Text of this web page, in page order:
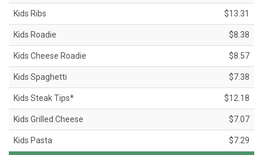
Kids Ribs $13.31
Kids Roadie $8.38
Kids Cheese Roadie $8.57
Kids Spaghetti $7.38
Kids Steak Tips* $12.18
Kids Grilled Cheese $7.07
Kids Pasta $7.29